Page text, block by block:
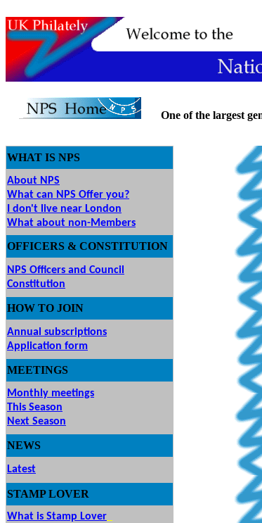
One of the largest
WHAT IS NPS
About NPS
What can NPS Offer you?
I don't live near London
What about non-Members
OFFICERS & CONSTITUTION
NPS Officers and Council
Constitution
HOW TO JOIN
Annual subscriptions
Application form
MEETINGS
Monthly meetings
This Season
Next Season
NEWS
Latest
STAMP LOVER
What is Stamp Lover